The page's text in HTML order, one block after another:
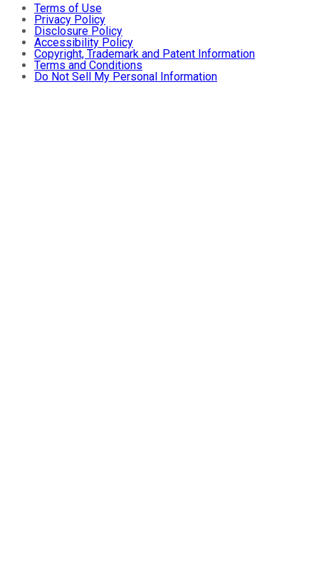
Terms of Use
Privacy Policy
Disclosure Policy
Accessibility Policy
Copyright, Trademark and Patent Information
Terms and Conditions
Do Not Sell My Personal Information